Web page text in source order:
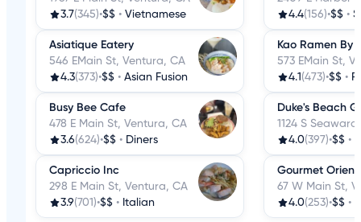
3.7(345)•$$ • Vietnamese
Asiatique Eatery
546 EMain St, Ventura, CA
4.3(373)•$$ • Asian Fusion
Busy Bee Cafe
478 E Main St, Ventura, CA
3.6(624)•$$ • Diners
Capriccio Inc
298 E Main St, Ventura, CA
3.9(701)•$$ • Italian
4.4(156)•$$ •
Kao Ramen By
573 EMain St,
4.1 (473)•$$ •
Duke's Beach
1124 S
4.0(397)•$$ •
Gourmet
67 W Main St,
4.0(253)•$$ •